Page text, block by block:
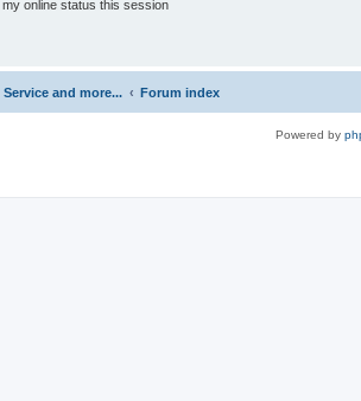
my online status this session
and more... Forum index
Powered by